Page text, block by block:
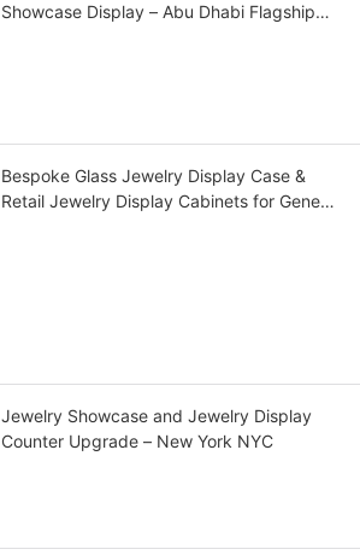
Showcase Display – Abu Dhabi Flagship
Bespoke Glass Jewelry Display Case &
Retail Jewelry Display Cabinets for Geneva
Jewelry Showcase and Jewelry Display
Counter Upgrade – New York NYC